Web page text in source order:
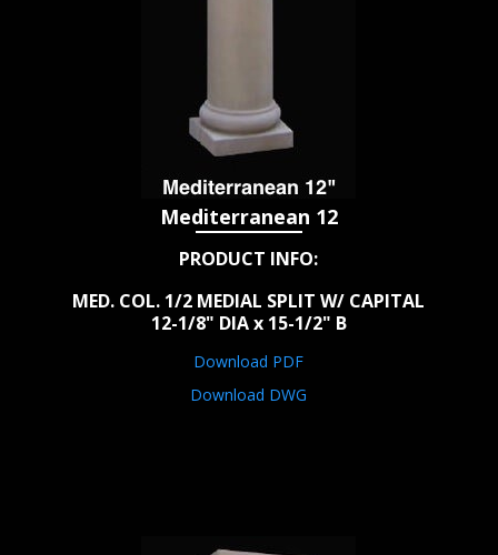
Mediterranean 12
PRODUCT INFO:
MED. COL. 1/2 MEDIAL SPLIT W/ CAPITAL
12-1/8" DIA x 15-1/2" B
Download PDF
Download DWG